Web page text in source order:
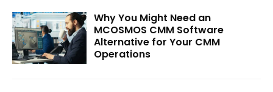
Why You Might Need an
MCOSMOS CMM Software
Alternative for Your CMM
Operations